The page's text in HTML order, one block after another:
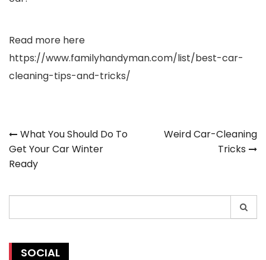
Read more here
https://www.familyhandyman.com/list/best-car-
cleaning-tips-and-tricks/
Post
navigation
What You Should Do To
Get Your Car Winter
Ready
Weird Car-Cleaning
Tricks
for:
SOCIAL